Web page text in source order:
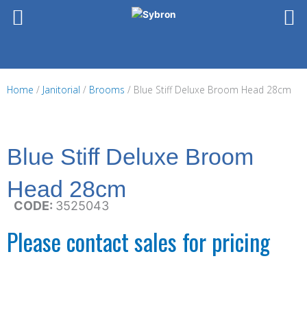
Home / Janitorial / Brooms / Blue Stiff Deluxe Broom Head 28cm
Blue Stiff Deluxe Broom
Head 28cm
CODE: 3525043
Please contact sales for pricing